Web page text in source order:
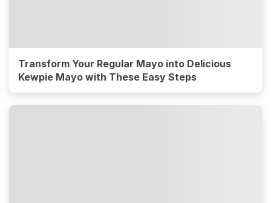
Transform Your Regular Mayo into Delicious
Kewpie Mayo with These Easy Steps